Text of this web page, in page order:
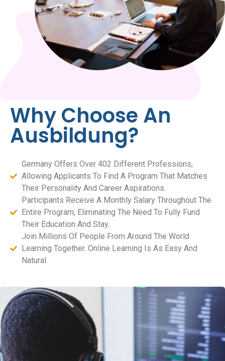
Why Choose An
Ausbildung?
Germany Offers Over 402 Different Professions,
Allowing Applicants To Find A Program That Matches
Their Personality And Career Aspirations.
Participants Receive A Monthly Salary Throughout The
Entire Program, Eliminating The Need To Fully Fund
Their Education And Stay..
Join Millions Of People From Around The World
Learning Together. Online Learning Is As Easy And
Natural.